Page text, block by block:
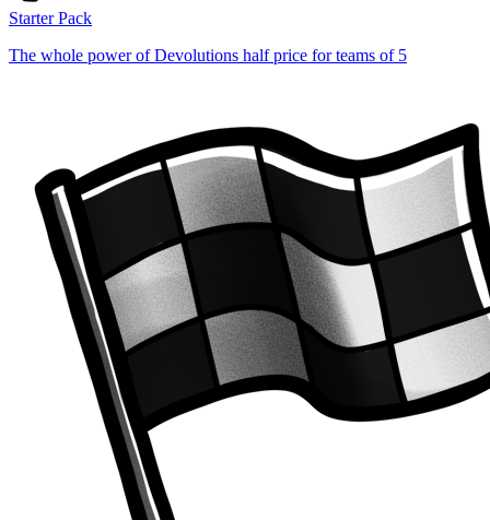
Starter Pack
The whole power of Devolutions half price for teams of 5